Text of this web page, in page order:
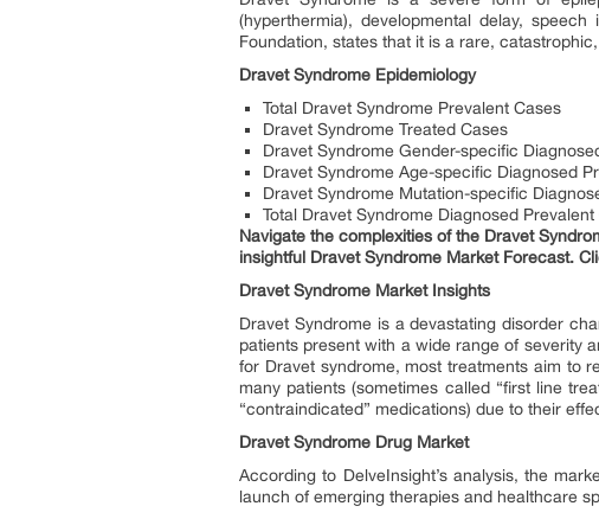
(hyperthermia), developmental delay,
Foundation, states that it is a rare,
Dravet Syndrome Epidemiology
Total Dravet Syndrome Prevalent Cases
Dravet Syndrome Treated Cases
Dravet Syndrome Gender-specific
Dravet Syndrome Age-specific Diagnosed
Dravet Syndrome Mutation-specific
Total Dravet Syndrome Diagnosed Prevalent
Navigate the complexities of the Dravet
insightful Dravet Syndrome Market Forecast.
Dravet Syndrome Market Insights
Dravet Syndrome is a devastating disorder
patients present with a wide range of severity
for Dravet syndrome, most treatments aim to
many patients (sometimes called “first line
“contraindicated” medications) due to their
Dravet Syndrome Drug Market
According to DelveInsight’s analysis, the
launch of emerging therapies and healthcare